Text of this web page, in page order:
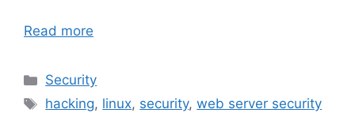
Read more
Categories
Security
Tags
hacking, linux, security,web server security